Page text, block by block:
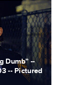
Dumb” --
-- Pictured